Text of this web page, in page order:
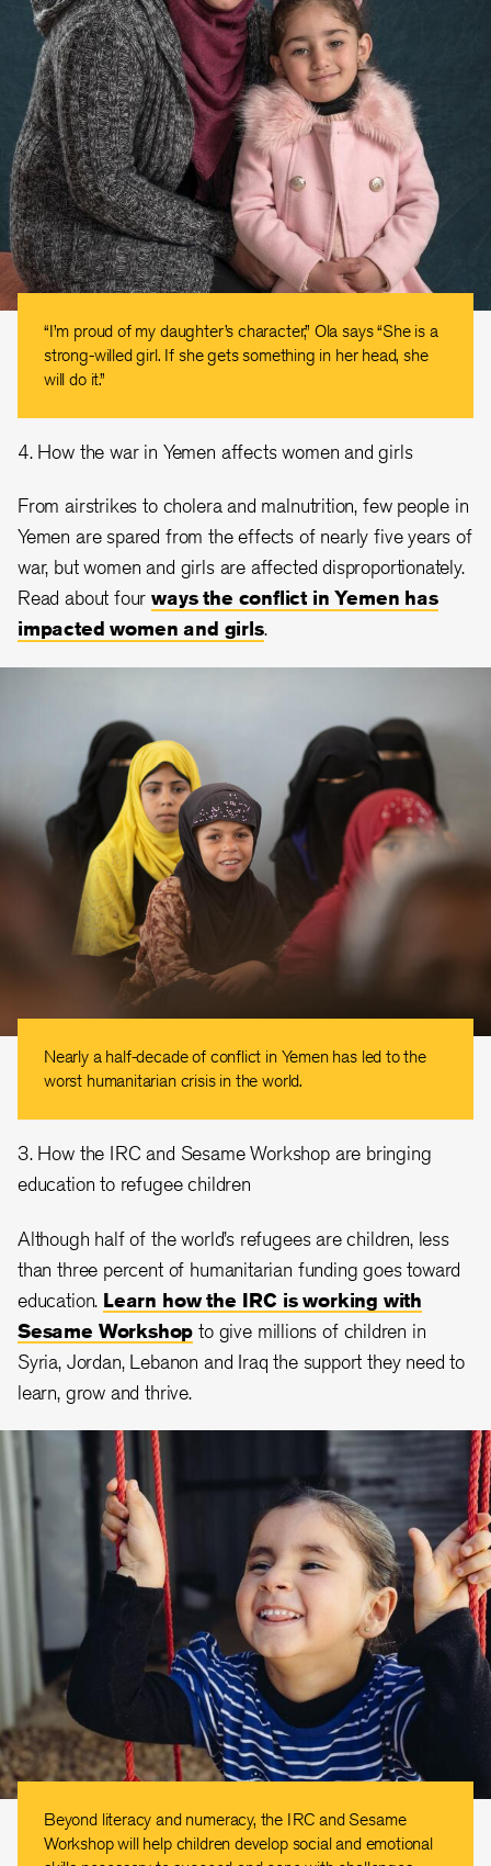
“I’m proud of my daughter’s character,” Ola says “She is a
strong-willed girl. If she gets something in her head, she
will do it.”
4. How the war in Yemen affects women and girls
From airstrikes to cholera and malnutrition, few people in
Yemen are spared from the effects of nearly five years of
war, but women and girls are affected disproportionately.
Read about fourways the conflict in Yemen has
impacted women and girls.
Nearly a half-decade of conflict in Yemen has led to the
worst humanitarian crisis in the world.
3. How the IRC and Sesame Workshop are bringing
education to refugee children
Although half of the world’s refugees are children, less
than three percent of humanitarian funding goes toward
education. Learn how the IRC is working with
Sesame Workshop to give millions of children in
Syria, Jordan, Lebanon and Iraq the support they need to
learn, grow and thrive.
Beyond literacy and numeracy, the IRC and Sesame
Workshop will help children develop social and emotional